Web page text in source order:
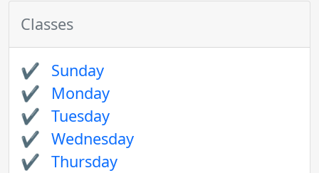
Classes
Sunday
Monday
Tuesday
Wednesday
Thursday